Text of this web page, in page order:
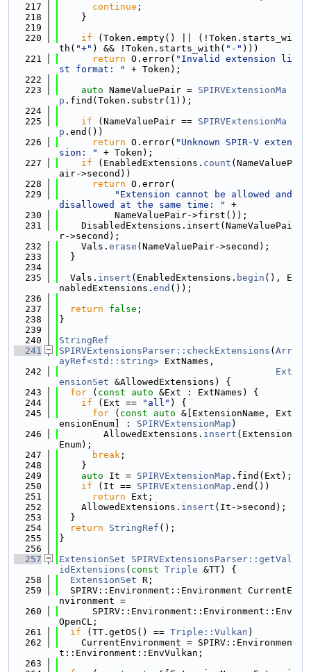
  217
continue ;
  218
    }
  219
  220
if (Token.empty() || (!Token.starts_wi
th( "+" ) && !Token.starts_with( "-" )))
  221
return O.error( "Invalid extension li
st format: "
+ Token);
  222
  223
auto NameValuePair = SPIRVExtensionMa
p .find(Token.substr(1));
  224
  225
if (NameValuePair == SPIRVExtensionMa
p .end())
  226
return O.error( "Unknown SPIR-V exten
sion: "
+ Token);
  227
if (EnabledExtensions. count (NameValueP
air->second))
  228
return O.error(
  229
"Extension cannot be allowed and
disallowed at the same time: "
+
  230
          NameValuePair->first());
  231
    DisabledExtensions.insert(NameValuePai
r->second);
  232
    Vals.
erase (NameValuePair->second);
  233
  }
  234
  235
  Vals.
insert (EnabledExtensions. begin (), E
nabledExtensions. end ());
  236
  237
return false ;
  238
}
  239
  240
StringRef
  241
SPIRVExtensionsParser::checkExtensions ( Arr
ayRef<std::string> ExtNames,
  242
Ext
ensionSet &AllowedExtensions) {
  243
for ( const auto &Ext : ExtNames) {
  244
if (Ext == "all" ) {
  245
for ( const auto &[ExtensionName, Ext
ensionEnum] : SPIRVExtensionMap )
  246
        AllowedExtensions.
insert (Extension
Enum);
  247
break ;
  248
    }
  249
auto It = SPIRVExtensionMap .find(Ext);
  250
if (It == SPIRVExtensionMap .end())
  251
return Ext;
  252
    AllowedExtensions.
insert (It->second);
  253
  }
  254
return StringRef ();
  255
}
  256
  257
ExtensionSet
SPIRVExtensionsParser::getVal
idExtensions ( const Triple &TT) {
  258
ExtensionSet R;
  259
  SPIRV::Environment::Environment CurrentE
nvironment =
  260
      SPIRV::Environment::Environment::Env
OpenCL;
  261
if (TT.getOS() == Triple::Vulkan )
  262
    CurrentEnvironment = SPIRV::Environmen
t::Environment::EnvVulkan;
  263